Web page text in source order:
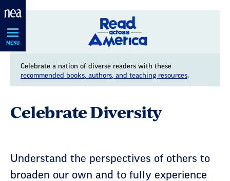
Skip
MENU
Celebrate a nation of diverse readers with these
recommended books, authors, and teaching resources.
Celebrate Diversity
Understand the perspectives of others to
broaden our own and to fully experience